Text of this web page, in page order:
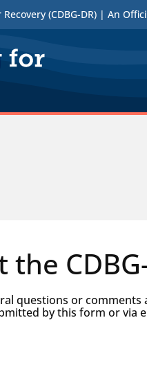
(CDBG-DR) | An
questions or
by this form or via